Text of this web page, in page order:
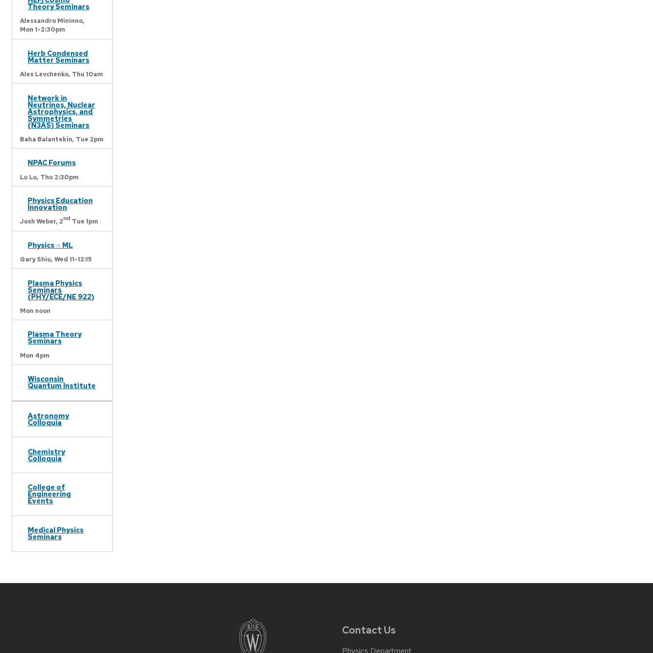
Theory Seminars
Alessandro Mininno,
Mon 1-2:30pm
Herb Condensed
Matter Seminars
Alex Levchenko, Thu 10am
Network in
Neutrinos, Nuclear
Astrophysics, and
Symmetries
(N3AS) Seminars
Baha Balantekin, Tue 2pm
NPAC Forums
Lu Lu, Thu 2:30pm
Physics Education
Innovation
Josh Weber, 2nd Tue 1pm
Physics ∩ ML
Gary Shiu, Wed 11-12:15
Plasma Physics
Seminars
(PHY/ECE/NE 922)
Mon noon
Plasma Theory
Seminars
Mon 4pm
Wisconsin
Quantum Institute
Astronomy
Colloquia
Chemistry
Colloquia
College of
Engineering
Events
Medical Physics
Seminars
Contact Us
Physics Department